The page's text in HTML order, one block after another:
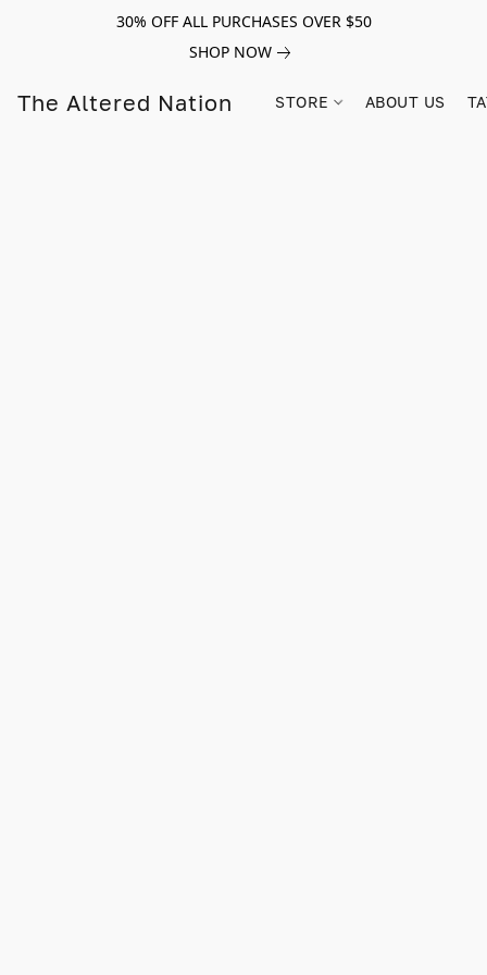
30% OFF ALL PURCHASES OVER $50
SHOP NOW
The Altered Nation STORE ABOUT US